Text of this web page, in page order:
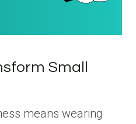
Small
means wearing